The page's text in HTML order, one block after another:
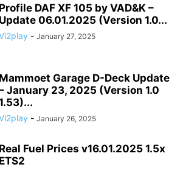
Profile DAF XF 105 by VAD&K –
Update 06.01.2025 (Version 1.0...
- January 27, 2025
Mammoet Garage D-Deck Update
January 23, 2025 (Version 1.0
- January 26, 2025
Real Fuel Prices v16.01.2025 1.5x
ETS2